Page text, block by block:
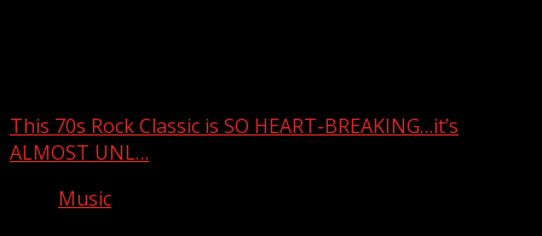
This 70s Rock Classic is SO HEART-BREAKING…it’s
ALMOST UNL…
Music